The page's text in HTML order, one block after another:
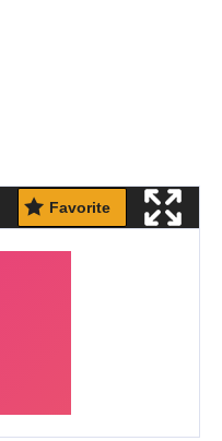
Favorite